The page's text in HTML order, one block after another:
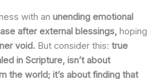
with an unending emotional
after external blessings, hoping
void. But consider this: true
in Scripture, isn’t about
the world; it’s about finding that